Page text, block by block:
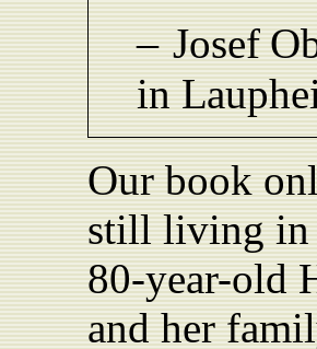
– Josef
in L
Our book
still living in
80-year-old
and her